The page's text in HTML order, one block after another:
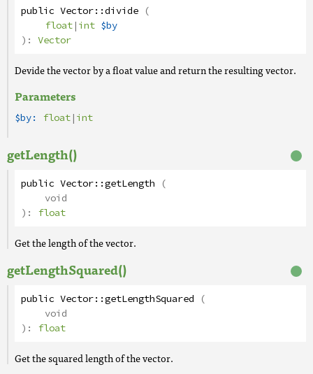
public Vector::divide (
float|int $by
): Vector
Devide the vector by a float value and return the resulting vector.
Parameters
$by: float|int
getLength()
public Vector::getLength (
void
): float
Get the length of the vector.
getLengthSquared()
public Vector::getLengthSquared (
void
): float
Get the squared length of the vector.